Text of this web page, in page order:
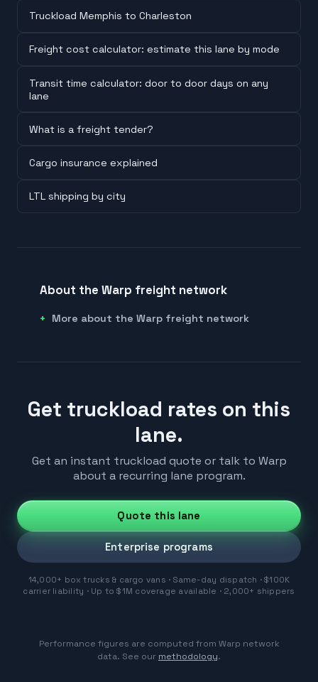
Truckload Memphis to Charleston
Freight cost calculator: estimate this lane by mode
Transit time calculator: door to door days on any
lane
What is a freight tender?
Cargo insurance explained
LTL shipping by city
About the Warp freight network
More about the Warp freight network
Get truckload rates on this
lane.
Get an instant truckload quote or talk to Warp
about a recurring lane program.
Quote this lane
Enterprise programs
14,000+ box trucks & cargo vans · Same-day dispatch · $100K
carrier liability · Up to $1M coverage available · 2,000+ shippers
Performance figures are computed from Warp network
data. See our methodology.